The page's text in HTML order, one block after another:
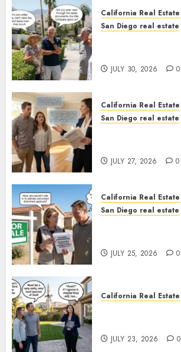
California Real Estate
San Diego real estate
JULY 30, 2026 0
California Real Estate
San Diego real estate
JULY 27, 2026 0
California Real Estate
San Diego real estate
JULY 25, 2026 0
California Real Estate
JULY 23, 2026 0